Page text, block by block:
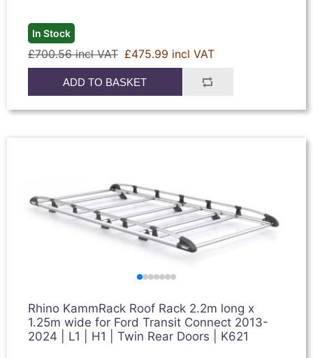
In Stock
£700.56 incl VAT £475.99 incl VAT
ADD TO BASKET
Rhino KammRack Roof Rack 2.2m long x
1.25m wide for Ford Transit Connect 2013-
2024 | L1 | H1 | Twin Rear Doors | K621